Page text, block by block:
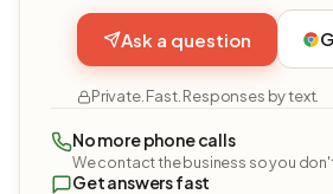
Ask a question
Private. Fast. Responses by text.
No more phone calls
We contact the business so you
Get answers fast